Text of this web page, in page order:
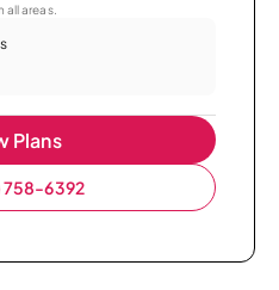
all areas.
Plans
758-6392